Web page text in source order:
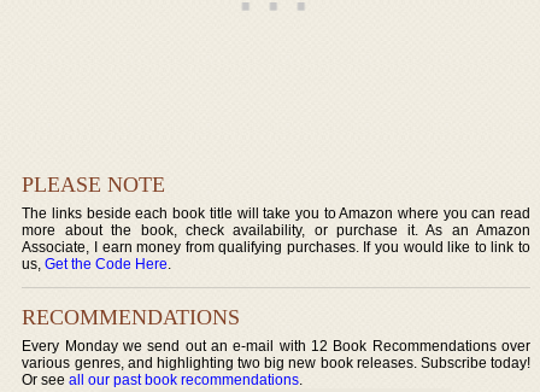
PLEASE NOTE
The links beside each book title will take you to Amazon where you can read
more about the book, check availability, or purchase it. As an Amazon
Associate, I earn money from qualifying purchases. If you would like to link to
us,Get the Code Here.
RECOMMENDATIONS
Every Monday we send out an e-mail with 12 Book Recommendations over
various genres, and highlighting two big new book releases. Subscribe today!
Or seeall our past book recommendations.